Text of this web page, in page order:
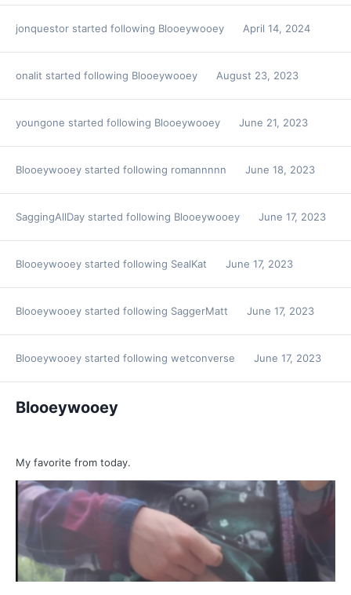
jonquestor started following Blooeywooey April 14, 2024
onalit started following Blooeywooey August 23, 2023
youngone started following Blooeywooey June 21, 2023
Blooeywooey started following romannnnn June 18, 2023
SaggingAllDay started following Blooeywooey June 17, 2023
Blooeywooey started following SealKat June 17, 2023
Blooeywooey started following SaggerMatt June 17, 2023
Blooeywooey started following wetconverse June 17, 2023
Blooeywooey
My favorite from today.